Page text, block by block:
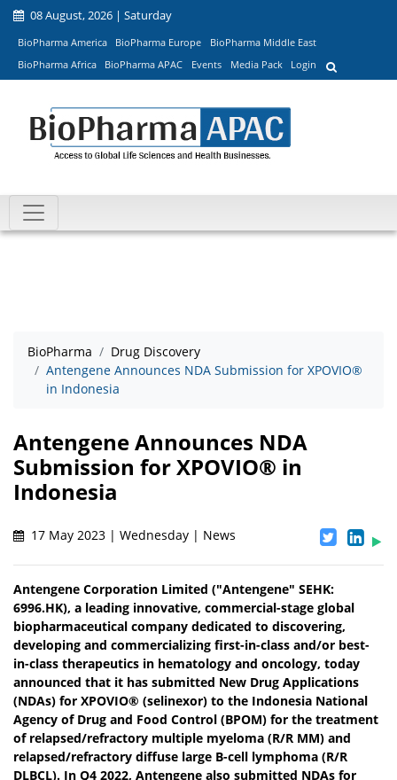
08 August, 2026 | Saturday
BioPharma America BioPharma Europe
BioPharma Middle East
BioPharma Africa
BioPharma APAC Events Media Pack Login
BioPharma
Drug Discovery
Antengene Announces NDA Submission for XPOVIO®
in Indonesia
Antengene Announces NDA
Submission for XPOVIO® in
Indonesia
17 May 2023 | Wednesday | News
Antengene Corporation Limited ("Antengene" SEHK:
6996.HK), a leading innovative, commercial-stage global
biopharmaceutical company dedicated to discovering,
developing and commercializing first-in-class and/or best-
in-class therapeutics in hematology and oncology, today
announced that it has submitted New Drug Applications
(NDAs) for XPOVIO® (selinexor) to the Indonesia National
Agency of Drug and Food Control (BPOM) for the treatment
of relapsed/refractory multiple myeloma (R/R MM) and
relapsed/refractory diffuse large B-cell lymphoma (R/R
DLBCL). In Q4 2022, Antengene also submitted NDAs for